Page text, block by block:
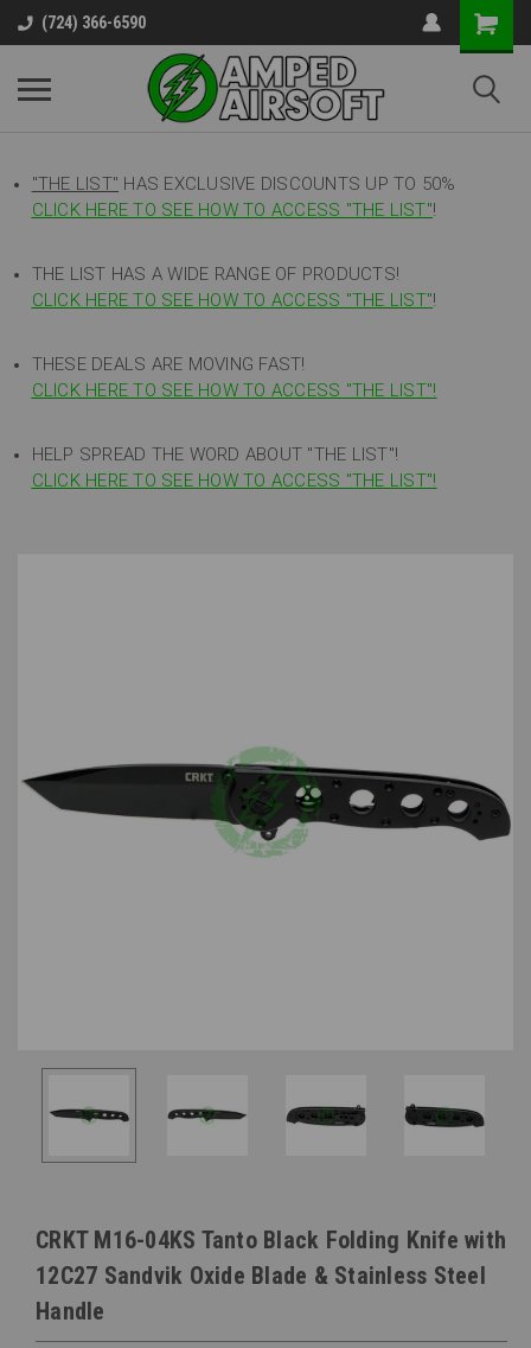
(724) 366-6590
"THE LIST" HAS EXCLUSIVE DISCOUNTS UP TO 50%
CLICK HERE TO SEE HOW TO ACCESS "THE LIST"!
THE LIST HAS A WIDE RANGE OF PRODUCTS!
CLICK HERE TO SEE HOW TO ACCESS "THE LIST"!
THESE DEALS ARE MOVING FAST!
CLICK HERE TO SEE HOW TO ACCESS "THE LIST"!
HELP SPREAD THE WORD ABOUT "THE LIST"!
CLICK HERE TO SEE HOW TO ACCESS "THE LIST"!
CRKT M16-04KS Tanto Black Folding Knife with
12C27 Sandvik Oxide Blade & Stainless Steel
Handle